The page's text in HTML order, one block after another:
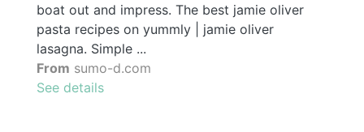
boat out and impress. The best jamie oliver
pasta recipes on yummly | jamie oliver
lasagna. Simple ...
From sumo-d.com
See details